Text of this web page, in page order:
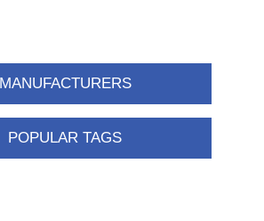
MANUFACTURERS
POPULAR TAGS